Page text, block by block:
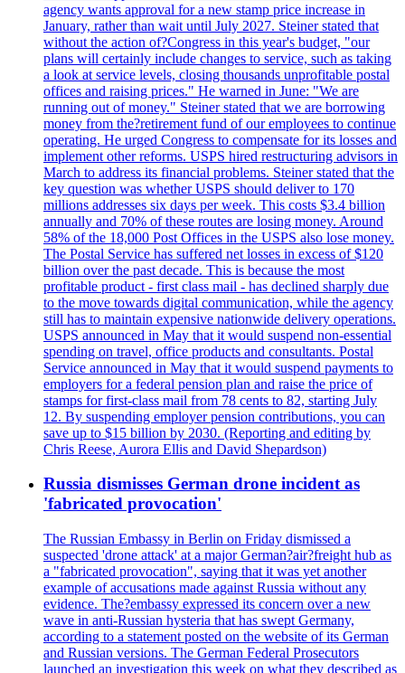
agency wants approval for a new stamp price increase in
January, rather than wait until July 2027. Steiner stated that
without the action of?Congress in this year's budget, "our
plans will certainly include changes to service, such as taking
a look at service levels, closing thousands unprofitable postal
offices and raising prices." He warned in June: "We are
running out of money." Steiner stated that we are borrowing
money from the?retirement fund of our employees to continue
operating. He urged Congress to compensate for its losses and
implement other reforms. USPS hired restructuring advisors in
March to address its financial problems. Steiner stated that the
key question was whether USPS should deliver to 170
millions addresses six days per week. This costs $3.4 billion
annually and 70% of these routes are losing money. Around
58% of the 18,000 Post Offices in the USPS also lose money.
The Postal Service has suffered net losses in excess of $120
billion over the past decade. This is because the most
profitable product - first class mail - has declined sharply due
to the move towards digital communication, while the agency
still has to maintain expensive nationwide delivery operations.
USPS announced in May that it would suspend non-essential
spending on travel, office products and consultants. Postal
Service announced in May that it would suspend payments to
employers for a federal pension plan and raise the price of
stamps for first-class mail from 78 cents to 82, starting July
12. By suspending employer pension contributions, you can
save up to $15 billion by 2030. (Reporting and editing by
Chris Reese, Aurora Ellis and David Shepardson)
Russia dismisses German drone incident as
'fabricated provocation'
The Russian Embassy in Berlin on Friday dismissed a
suspected 'drone attack' at a major German?air?freight hub as
a "fabricated provocation", saying that it was yet another
example of accusations made against Russia without any
evidence. The?embassy expressed its concern over a new
wave in anti-Russian hysteria that has swept Germany,
according to a statement posted on the website of its German
and Russian versions. The German Federal Prosecutors
launched an investigation this week on what they described as